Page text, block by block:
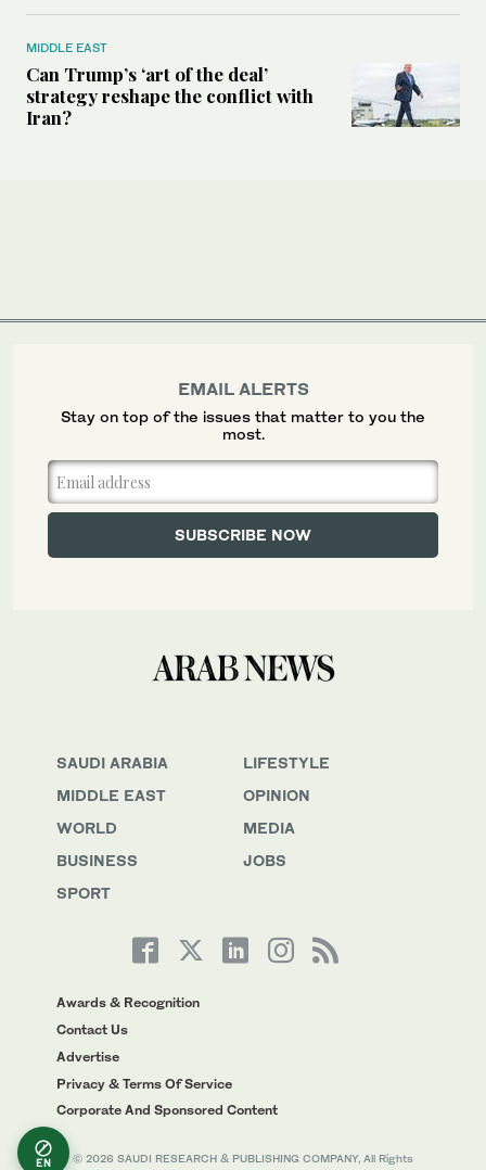
MIDDLE EAST
Can Trump’s ‘art of the deal’
strategy reshape the conflict with
Iran?
SAUDI ARABIA
MIDDLE EAST
WORLD
BUSINESS
SPORT
LIFESTYLE
OPINION
MEDIA
JOBS
Awards & Recognition
Contact Us
Advertise
Privacy & Terms Of Service
Corporate And Sponsored Content
© 2026 SAUDI RESEARCH & PUBLISHING COMPANY, All Rights
EMAIL ALERTS
Stay on top of the issues that matter to you the
most.
EN